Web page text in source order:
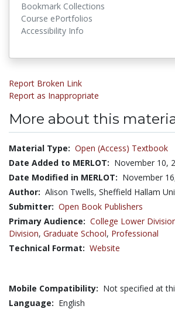
Bookmark Collections
Course ePortfolios
Accessibility Info
Report Broken Link
Report as Inappropriate
More about this
Material Type: Open (Access) Textbook
Date Added to MERLOT: November 10,
Date Modified in MERLOT: November
Author: Alison Twells, Sheffield Hallam
Submitter: Open Book Publishers
Primary Audience: College Lower
Division, Graduate School, Professional
Technical Format: Website
Mobile Compatibility: Not specified at
Language: English